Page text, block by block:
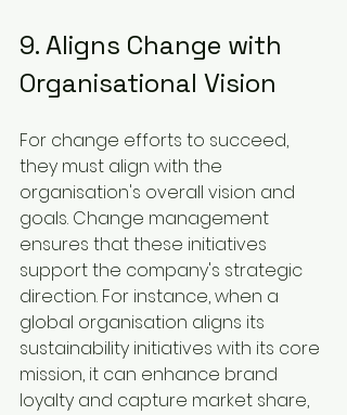
9. Aligns Change with
Organisational Vision
For change efforts to succeed,
they must align with the
organisation's overall vision and
goals. Change management
ensures that these initiatives
support the company's strategic
direction. For instance, when a
global organisation aligns its
sustainability initiatives with its core
mission, it can enhance brand
loyalty and capture market share,